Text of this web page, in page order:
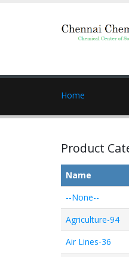
Home
Product
Name
--None--
Agriculture-94
Air Lines-36